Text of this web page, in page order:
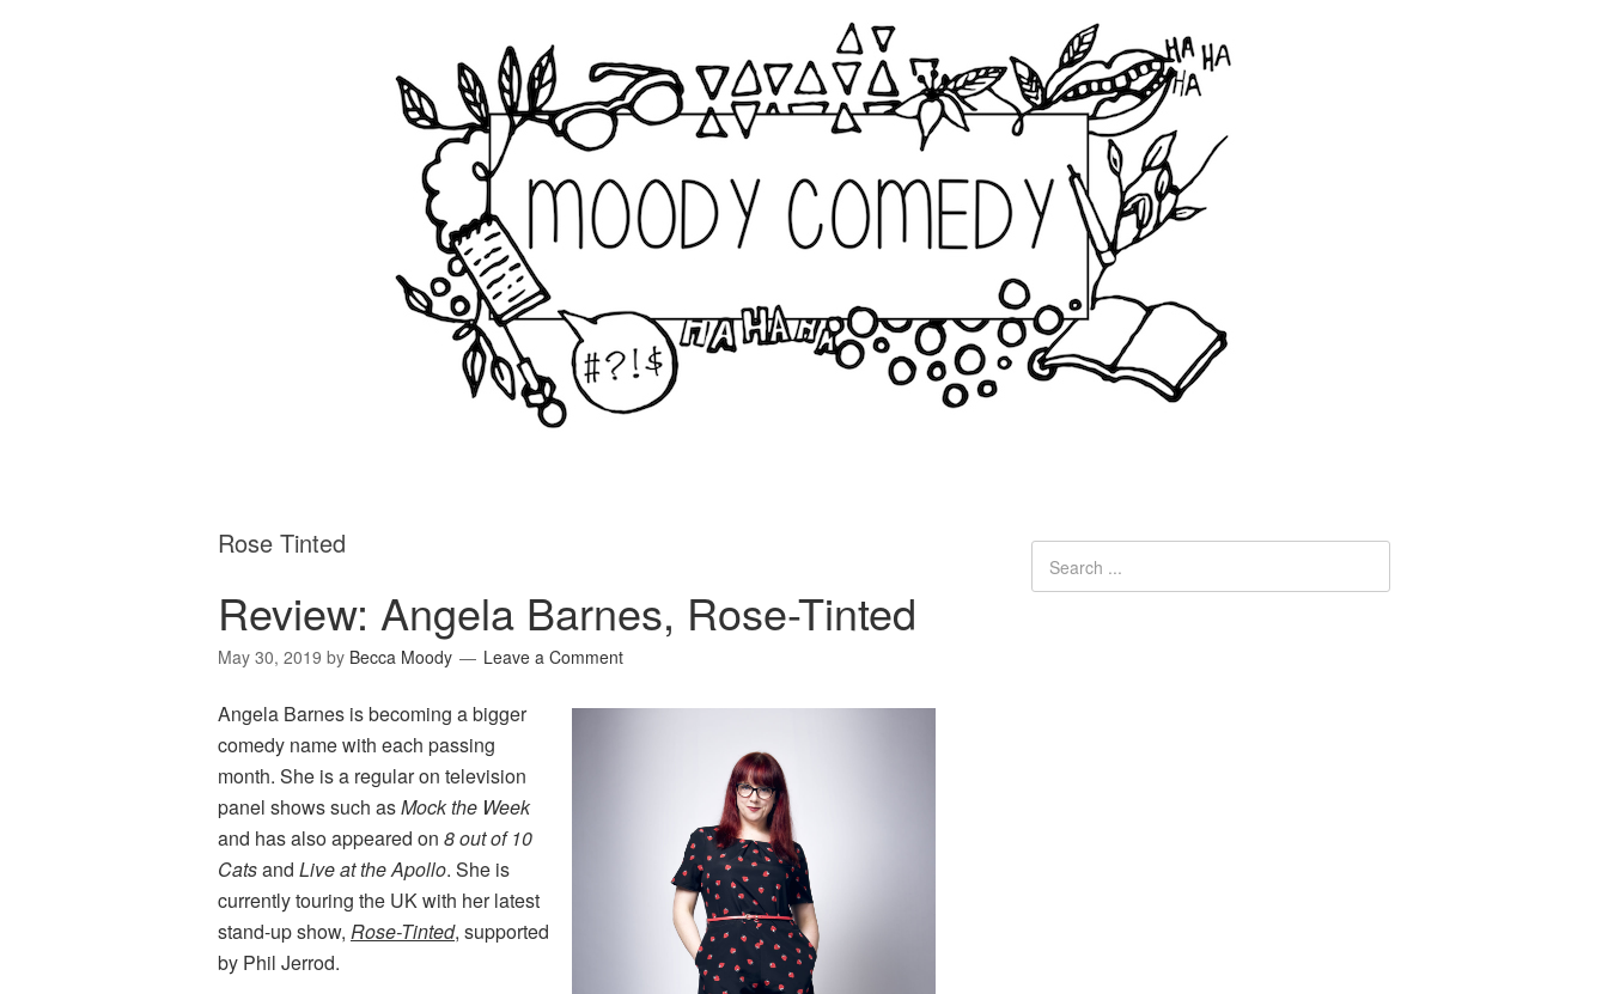
Rose Tinted
Review: Angela Barnes, Rose-Tinted
May 30, 2019 by Becca Moody Leave a Comment
Angela Barnes is becoming a bigger
comedy name with each passing
month. She is a regular on television
panel shows such asMock the Week
and has also appeared on 8 out of 10
Catsand Live at the Apollo. She is
currently touring the UK with her latest
stand-up show, Rose-Tinted, supported
by Phil Jerrod.